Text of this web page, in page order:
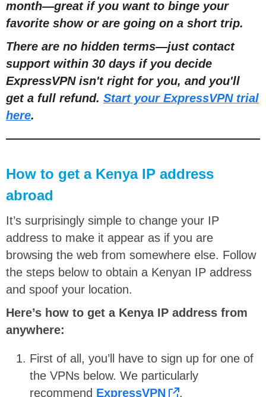
month—great if you want to binge your
favorite show or are going on a short trip.
There are no hidden terms—just contact
support within 30 days if you decide
ExpressVPN isn't right for you, and you'll
get a full refund. Start your ExpressVPN trial
here.
How to get a Kenya IP address
abroad
It’s surprisingly simple to change your IP
address to make it appear as if you are
browsing the web from somewhere else. Follow
the steps below to obtain a Kenyan IP address
and spoof your location.
Here’s how to get a Kenya IP address from
anywhere:
First of all, you’ll have to sign up for one of
the VPNs below. We particularly
recommend ExpressVPN .